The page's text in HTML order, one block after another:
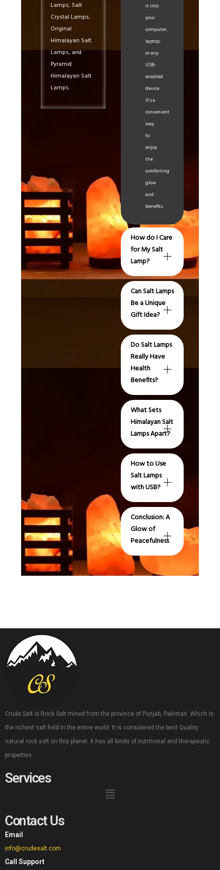
Lamps, Salt
Crystal Lamps,
Original
Himalayan Salt
Lamps, and
Pyramid
Himalayan Salt
Lamps.
it into
your
computer,
laptop,
or any
USB-
enabled
device.
It’s a
convenient
way
to
enjoy
the
comforting
glow
and
benefits.
How do I Care
for My Salt
Lamp?
Can Salt Lamps
Be a Unique
Gift Idea?
Do Salt Lamps
Really Have
Health
Benefits?
What Sets
Himalayan Salt
Lamps Apart?
How to Use
Salt Lamps
with USB?
Conclusion: A
Glow of
Peacefulness
Crude Salt is Rock Salt mined from the province of Punjab, Pakistan. Which is
the richest salt field in the entire world. It is considered the best Quality
natural rock salt on this planet. It has all kinds of nutritional and therapeutic
properties.
Services
Contact Us
Email
info@crudesalt.com
Call Support